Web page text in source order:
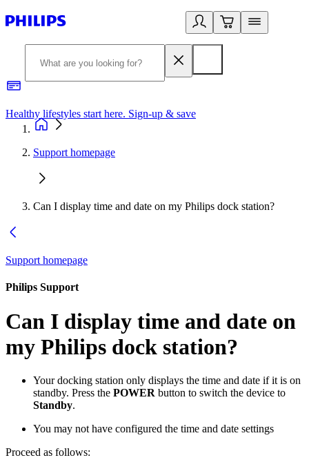
Healthy lifestyles start here. Sign-up & save
Support homepage
Can I display time and date on my Philips dock station?
Support homepage
Philips Support
Can I display time and date on
my Philips dock station?
Your docking station only displays the time and date if it is on
standby. Press the POWER button to switch the device to
Standby.
You may not have configured the time and date settings
Proceed as follows: